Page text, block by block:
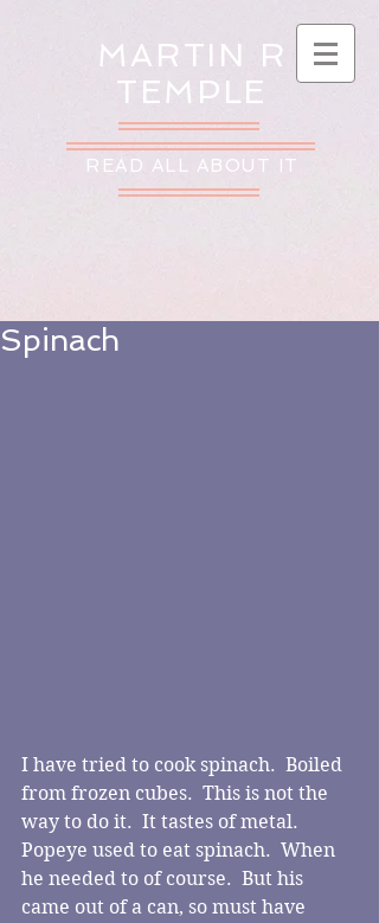
MARTIN R
TEMPLE
READ ALL ABOUT IT
Spinach
I have tried to cook spinach.  Boiled
from frozen cubes.  This is not the
way to do it.  It tastes of metal.
Popeye used to eat spinach.  When
he needed to of course.  But his
came out of a can, so must have